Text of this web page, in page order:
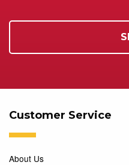
Customer Service
About Us